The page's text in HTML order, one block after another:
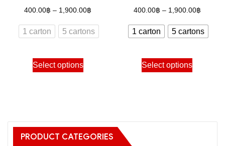
product
product
400.00฿ – 1,900.00฿
range:
400.00฿
1 carton 5 cartons
Select options
This
product
The
options
400.00฿ – 1,900.00฿Price
range:
400.00
1 carton 5 cartons
Select options
This
product
PRODUCT CATEGORIES